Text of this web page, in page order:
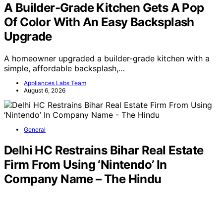
A Builder-Grade Kitchen Gets A Pop
Of Color With An Easy Backsplash
Upgrade
A homeowner upgraded a builder-grade kitchen with a
simple, affordable backsplash,…
Appliances Labs Team
August 6, 2026
General
Delhi HC Restrains Bihar Real Estate
Firm From Using ‘Nintendo’ In
Company Name – The Hindu